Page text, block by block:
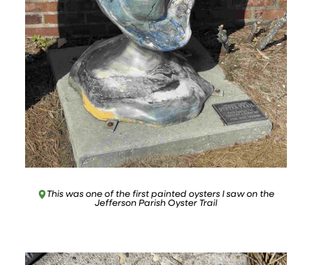
This was one of the first painted oysters I saw on the
Jefferson Parish Oyster Trail